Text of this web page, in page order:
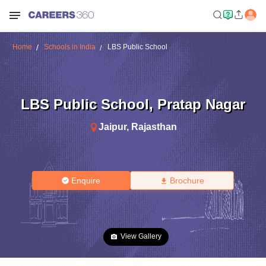
Home Schools in India LBS Public School
LBS Public School, Pratap Nagar
Jaipur, Rajasthan
Enquire Brochure
View Gallery